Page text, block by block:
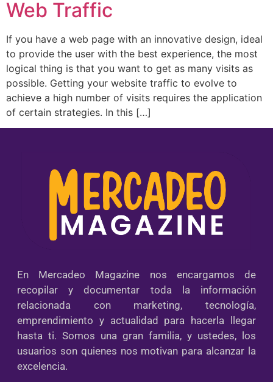
Web Traffic
If you have a web page with an innovative design, ideal
to provide the user with the best experience, the most
logical thing is that you want to get as many visits as
possible. Getting your website traffic to evolve to
achieve a high number of visits requires the application
of certain strategies. In this […]
En Mercadeo Magazine nos encargamos de
recopilar y documentar toda la información
relacionada con marketing, tecnología,
emprendimiento y actualidad para hacerla llegar
hasta ti. Somos una gran familia, y ustedes, los
usuarios son quienes nos motivan para alcanzar la
excelencia.